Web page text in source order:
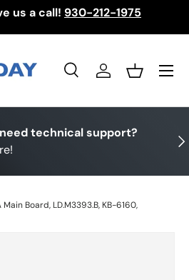
us a call! 930-212-1975
SearchLog inBasket
Menu
technical support?
Board, LD.M3393.B, KB-6160,